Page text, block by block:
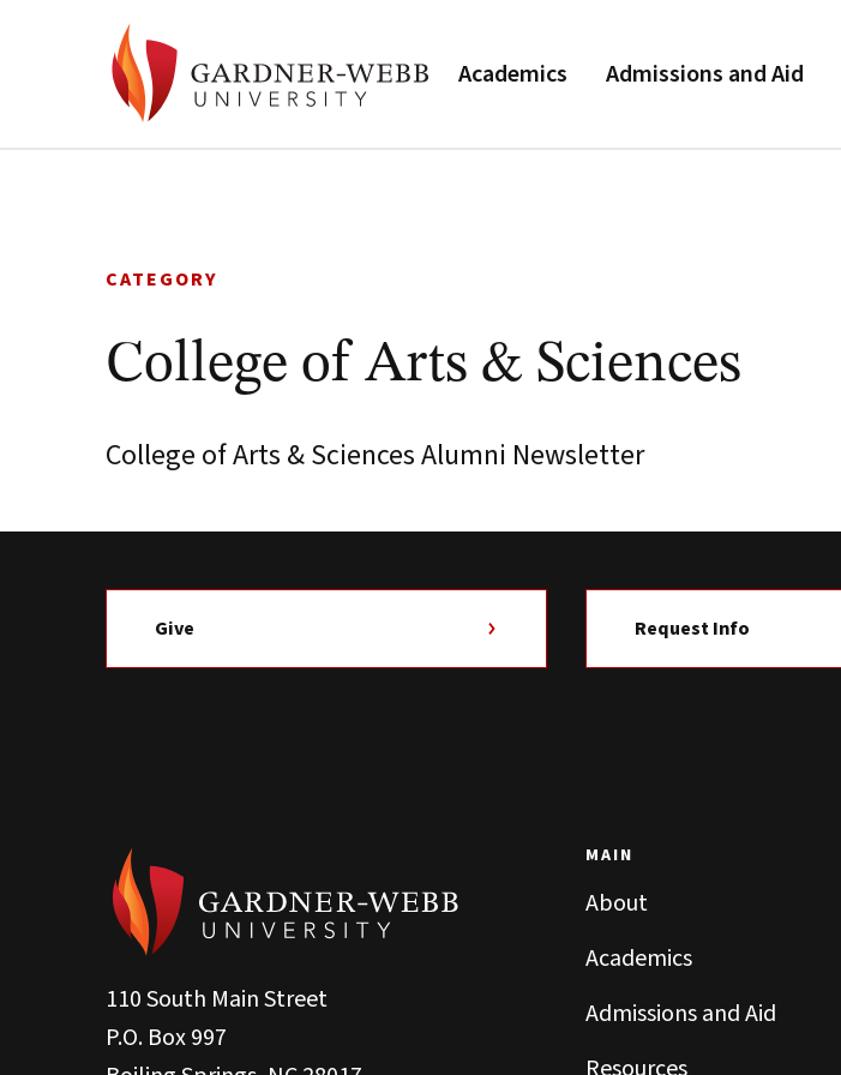
Academics Admissions and Aid
CATEGORY
College of Arts & Sciences
College of Arts & Sciences Alumni Newsletter
Give Request Info
110 South Main Street
P.O. Box 997
MAIN
About
Academics
Admissions and Aid